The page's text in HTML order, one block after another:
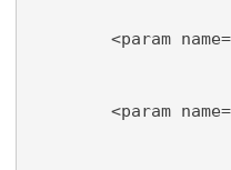
<param
<param